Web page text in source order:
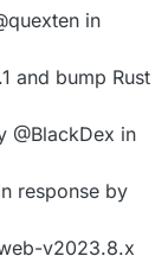
in
and bump Rust
@BlackDex in
response by
v2023.8.x